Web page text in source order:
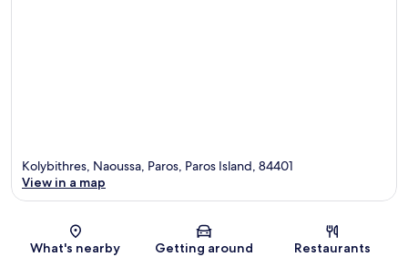
Map
Kolybithres, Naoussa, Paros, Paros Island, 84401
View in a map
What's nearby Getting around Restaurants